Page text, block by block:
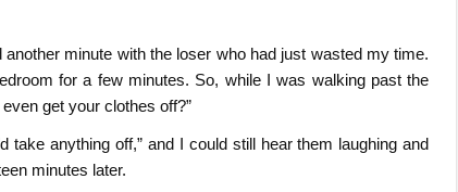
minute with the loser who had just wasted my time.
for a few minutes. So, while I was walking past the
get your clothes off?”
anything off,” and I could still hear them laughing and
minutes later.